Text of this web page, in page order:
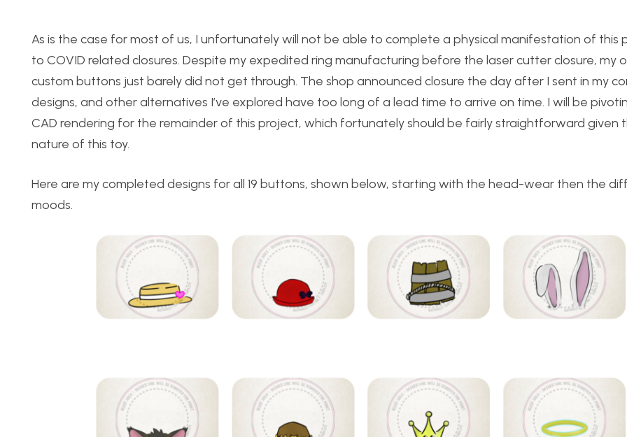
As is the case for most of us, I unfortunately will not be able to complete a physical manifestation of this
to COVID related closures. Despite my expedited ring manufacturing before the laser cutter closure, my
custom buttons just barely did not get through. The shop announced closure the day after I sent in my
designs, and other alternatives I’ve explored have too long of a lead time to arrive on time. I will be
CAD rendering for the remainder of this project, which fortunately should be fairly straightforward given
nature of this toy.
Here are my completed designs for all 19 buttons, shown below, starting with the head-wear then the
moods.